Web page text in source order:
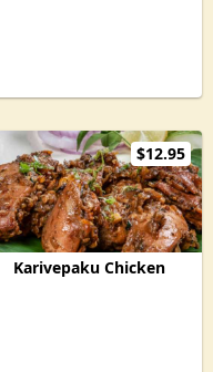
$12.95
Karivepaku Chicken